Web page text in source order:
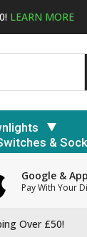
LEARN MORE
&
Google &
Pay With Your
Over £50!